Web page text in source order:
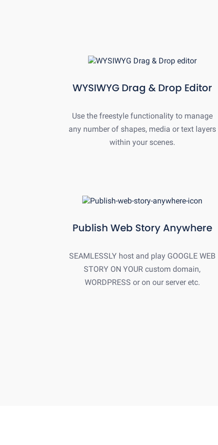
WYSIWYG Drag & Drop Editor
Use the freestyle functionality to manage
any number of shapes, media or text layers
within your scenes.
Publish Web Story Anywhere
SEAMLESSLY host and play GOOGLE WEB
STORY ON YOUR custom domain,
WORDPRESS or on our server etc.